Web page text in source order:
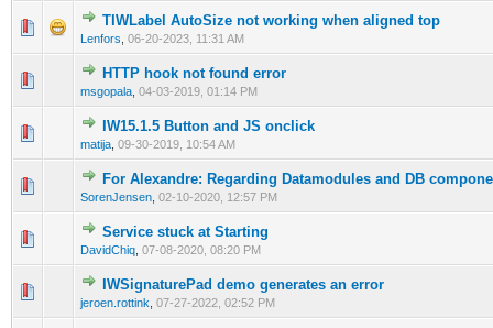
TIWLabel AutoSize not working when aligned top
Lenfors 06-20-2023, 11:31 AM
0 Vote(s) - 0 out of 5 in Average
1 234 5
HTTP hook not found error
msgopala 04-03-2019, 01:14 PM
0 Vote(s) - 0 out of 5 in Average
123 45
IW15.1.5 Button and JS onclick
matija 09-30-2019, 10:54 AM
0 Vote(s) - 0 out of 5 in Average
12 34 5
For Alexandre: Regarding Datamodules and DB
SorenJensen 02-10-2020, 12:57 PM
0 Vote(s) - 0 out of 5 in Average
12345
Service stuck at Starting
DavidChiq 07-08-2020, 08:20 PM
0 Vote(s) - 0 out of 5 in Average
12 345
IWSignaturePad demo generates an error
jeroen.rottink 07-27-2022, 02:52 PM
0 Vote(s) - 0 out of 5 in Average
1234 5